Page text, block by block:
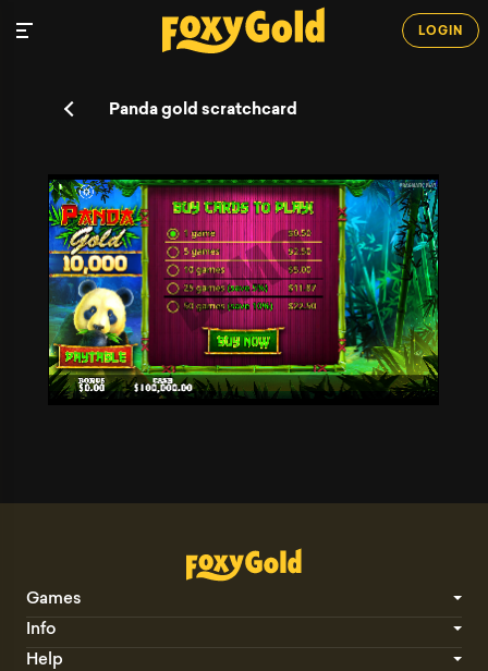
LOGIN
Panda gold scratchcard
Games
Info
Help